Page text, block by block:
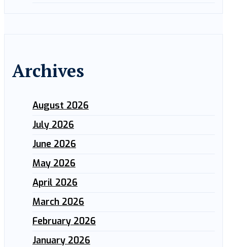
Archives
August 2026
July 2026
June 2026
May 2026
April 2026
March 2026
February 2026
January 2026